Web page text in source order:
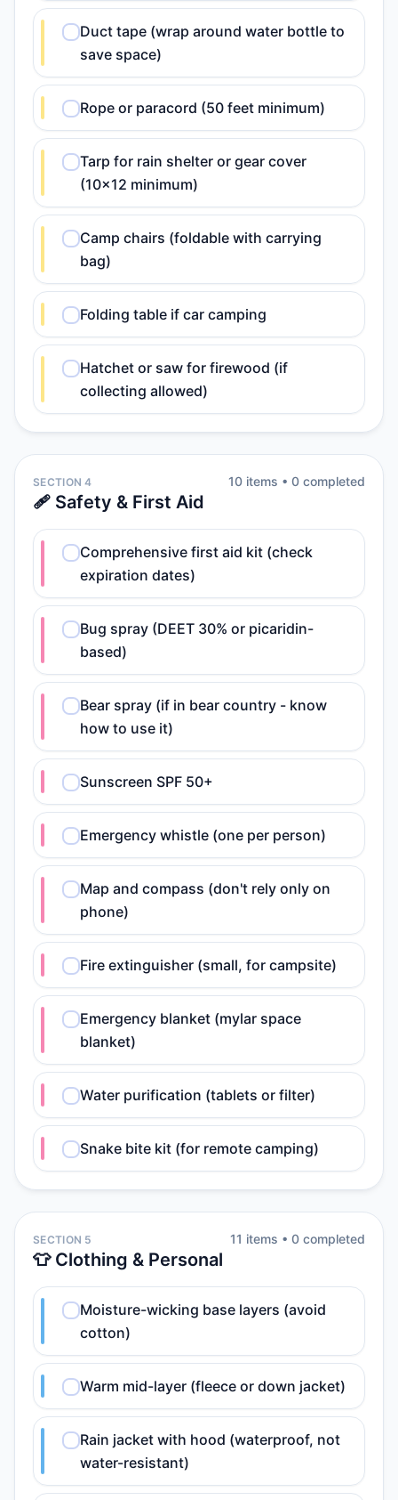
Duct tape (wrap around water bottle to
save space)
Rope or paracord (50 feet minimum)
Tarp for rain shelter or gear cover
(10x12 minimum)
Camp chairs (foldable with carrying
bag)
Folding table if car camping
Hatchet or saw for firewood (if
collecting allowed)
SECTION 4
🩹 Safety & First Aid
10 items • 0 completed
Comprehensive first aid kit (check
expiration dates)
Bug spray (DEET 30% or picaridin-
based)
Bear spray (if in bear country - know
how to use it)
Sunscreen SPF 50+
Emergency whistle (one per person)
Map and compass (don't rely only on
phone)
Fire extinguisher (small, for campsite)
Emergency blanket (mylar space
blanket)
Water purification (tablets or filter)
Snake bite kit (for remote camping)
SECTION 5
👕 Clothing & Personal
11 items • 0 completed
Moisture-wicking base layers (avoid
cotton)
Warm mid-layer (fleece or down jacket)
Rain jacket with hood (waterproof, not
water-resistant)